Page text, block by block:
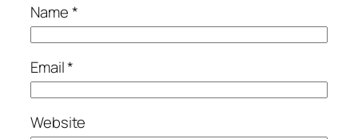
Name*
Email*
Website